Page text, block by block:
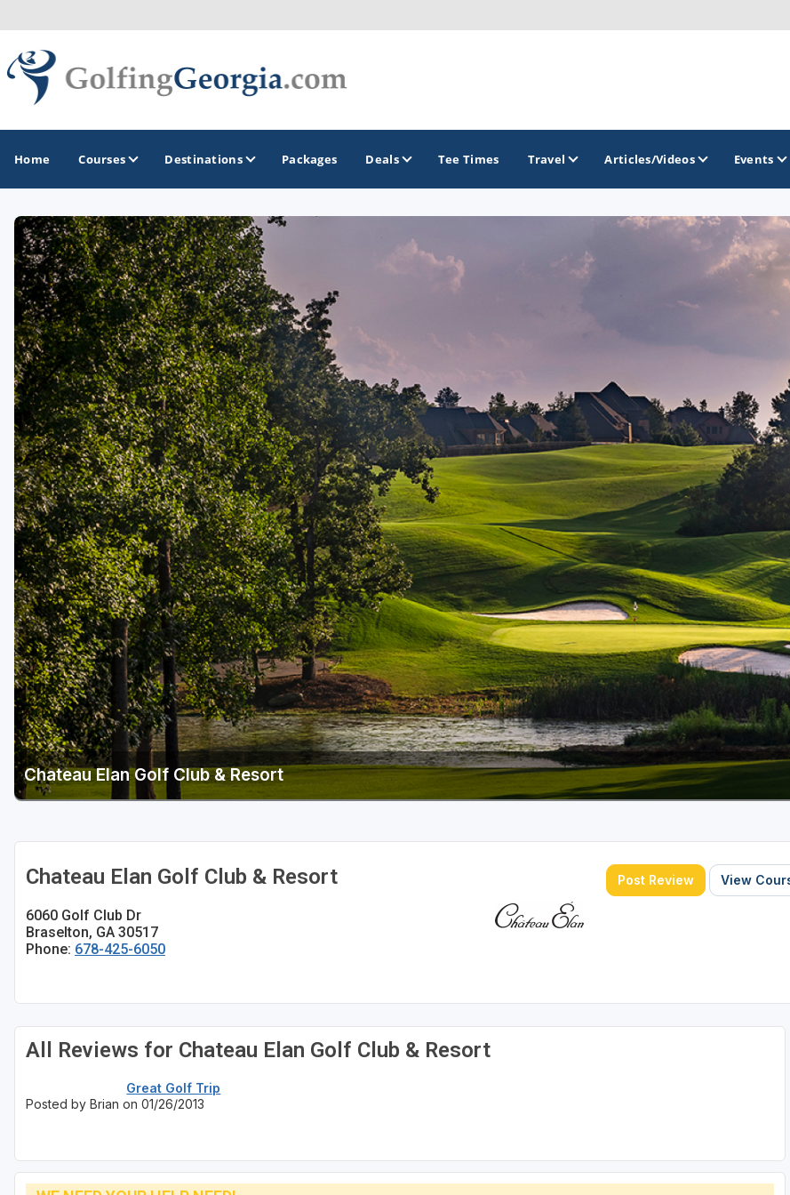
Home Courses Destinations
GOLF GUIDES & DESTINATIONS
Atlanta
Augusta
Jekyll Island
North Georgia - Helen
Savannah
St Simons Island - Golden Isles
GOLF TRAILS
Georgia Golf Trail
Packages Deals Tee Times Travel Articles/Videos Events
Chateau Elan Golf Club & Resort
Chateau Elan Golf Club & Resort
6060 Golf Club Dr
Braselton, GA 30517
Phone: 678-425-6050
Post Review View
All Reviews for Chateau Elan Golf Club & Resort
Great Golf Trip
Posted by Brian on 01/26/2013